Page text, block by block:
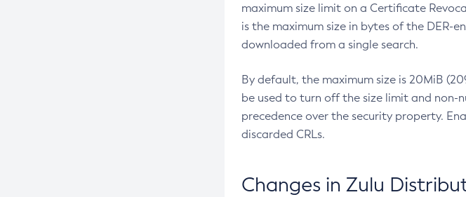
maximum size limit on a Certificate
is the maximum size in bytes of the DER-
downloaded from a single search.
By default, the maximum size is 20MiB
be used to turn off the size limit and non-
precedence over the security property.
discarded CRLs.
Changes in Zulu